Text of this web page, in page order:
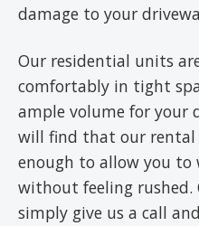
damage to your
Our residential units
comfortably in tight
ample volume for your
will find that our rental
enough to allow you to
without feeling rushed.
simply give us a call